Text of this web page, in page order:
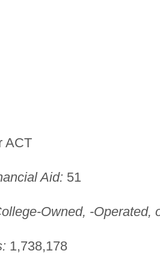
ACT
Aid: 51
Owned, -Operated,
1,738,178